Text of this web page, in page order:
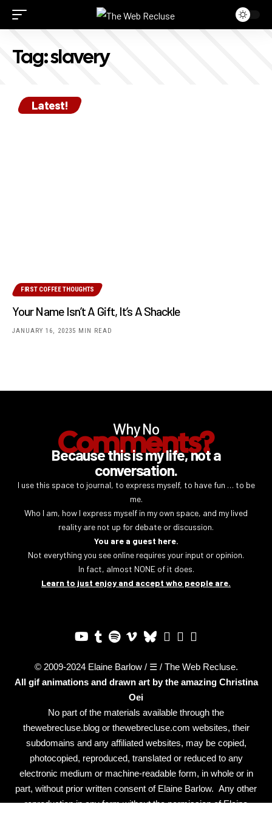
Tag:slavery
Latest!
FIRST COFFEE THOUGHTS
Your Name Isn’t A Gift, It’s A Shackle
JANUARY 16, 20235 MIN READ
Why No
Comments?
Because this is my life, not a
conversation.
I use this space to journal, to express myself, to have fun … to be
me.
Who I am, how I express myself in my own space, and my lived
reality are not up for debate or discussion.
You are a guest here.
Not everything you see online requires your input or opinion.
In fact, almost NONE of it does.
Learn to just enjoy and accept who people are.
© 2009-2024 Elaine Barlow / ☰ / The Web Recluse.
All gif animations and drawn art by the amazing Christina
Oei
No part of the materials available through the
thewebrecluse.blog or thewebrecluse.com websites, their
subdomains and any affiliated websites, may be copied,
photocopied, reproduced, translated or reduced to any
electronic medium or machine-readable form, in whole or in
part, without prior written consent of Elaine Barlow. Any other
reproduction in any form without the permission of Elaine